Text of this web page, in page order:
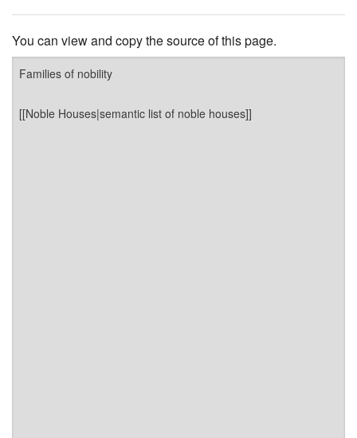
You can view and copy the source of this page.